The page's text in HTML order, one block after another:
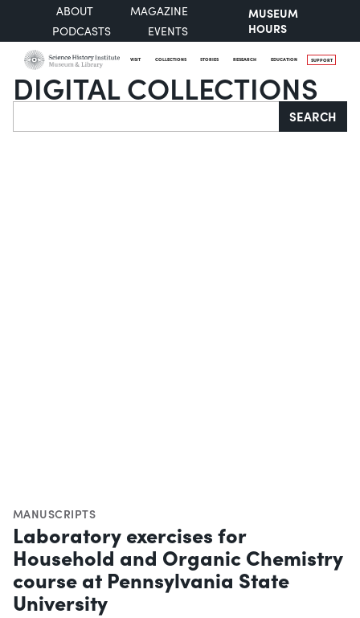
ABOUT
MAGAZINE
PODCASTS
EVENTS
MUSEUM
HOURS
VISIT COLLECTIONS STORIES RESEARCH EDUCATION SUPPORT
DIGITAL COLLECTIONS
Search SEARCH
MANUSCRIPTS
Laboratory exercises for
Household and Organic Chemistry
course at Pennsylvania State
University